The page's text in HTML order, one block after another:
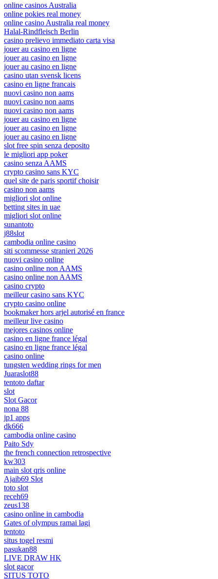
online casinos Australia
online pokies real money
online casino Australia real money
Halal-Rindfleisch Berlin
casino prelievo immediato carta visa
jouer au casino en ligne
jouer au casino en ligne
jouer au casino en ligne
casino utan svensk licens
casino en ligne francais
nuovi casino non aams
nuovi casino non aams
nuovi casino non aams
jouer au casino en ligne
jouer au casino en ligne
jouer au casino en ligne
slot free spin senza deposito
le migliori app poker
casino senza AAMS
crypto casino sans KYC
quel site de paris sportif choisir
casino non aams
migliori slot online
betting sites in uae
migliori slot online
sunantoto
j88slot
cambodia online casino
siti scommesse stranieri 2026
nuovi casino online
casino online non AAMS
casino online non AAMS
casino crypto
meilleur casino sans KYC
crypto casino online
bookmaker hors arjel autorisé en france
meilleur live casino
mejores casinos online
casino en ligne france légal
casino en ligne france légal
casino online
tungsten wedding rings for men
Juaraslot88
tentoto daftar
slot
Slot Gacor
nona 88
jp1 apps
dk666
cambodia online casino
Paito Sdy
the french connection retrospective
kw303
main slot qris online
Ajaib69 Slot
toto slot
receh69
zeus138
casino online in cambodia
Gates of olympus ramai lagi
tentoto
situs togel resmi
pasukan88
LIVE DRAW HK
slot gacor
SITUS TOTO